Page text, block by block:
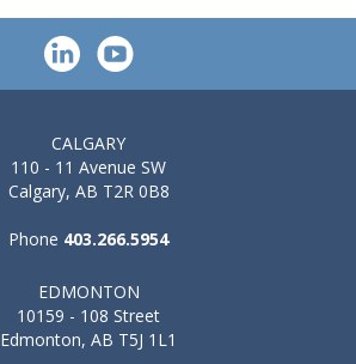
CALGARY
110 - 11 Avenue SW
Calgary, AB T2R 0B8
Phone 403.266.5954
EDMONTON
10159 - 108 Street
Edmonton, AB T5J 1L1